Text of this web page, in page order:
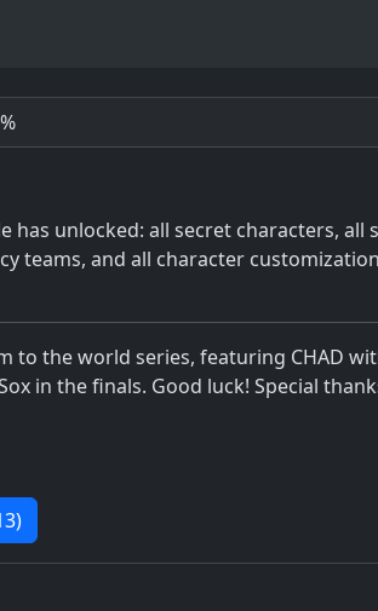
has unlocked: all secret characters, all
teams, and all character
to the world series, featuring CHAD
in the finals. Good luck! Special